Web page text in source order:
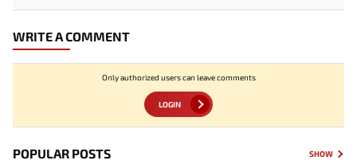
WRITE A COMMENT
Only authorized users can leave comments
LOGIN
POPULAR POSTS SHOW